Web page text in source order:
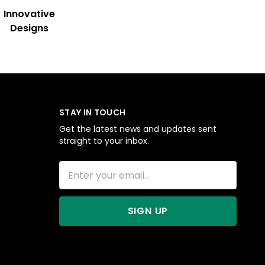
Innovative
Designs
STAY IN TOUCH
Get the latest news and updates sent
straight to your inbox.
SIGN UP